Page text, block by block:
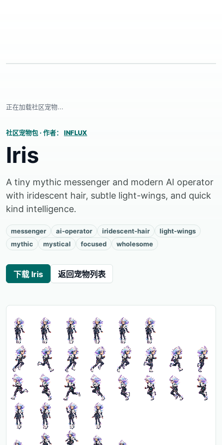
正在加载社区宠物...
社区宠物包 · 作者： INFLUX
Iris
A tiny mythic messenger and modern AI operator
with iridescent hair, subtle light-wings, and quick
kind intelligence.
messenger ai-operator iridescent-hair
light-wings
mythic
mystical focused wholesome
下载 Iris 返回宠物列表